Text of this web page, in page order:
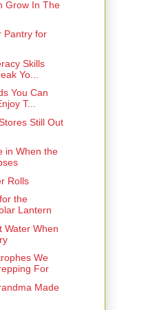
Grow In The
Pantry for
Skills
Yo...
You Can
T...
Still Out
in When the
Rolls
the
Lantern
Water When
We
For
Made